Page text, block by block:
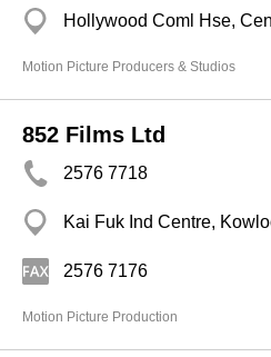
Hollywood Coml Hse,
Motion Picture Producers & Studios
852 Films Ltd
2576 7718
Kai Fuk Ind Centre,
2576 7176
Motion Picture Production